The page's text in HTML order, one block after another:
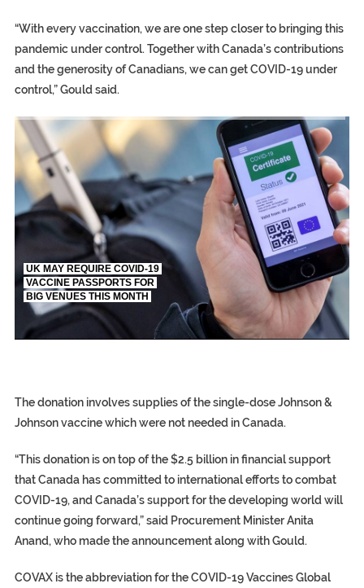
“With every vaccination, we are one step closer to bringing this
pandemic under control. Together with Canada’s contributions
and the generosity of Canadians, we can get COVID-19 under
control,” Gould said.
TRUMP CITES BIDEN VICTORY ON TWITTER, STILL
S.AFRICA’S MILLIONAIRE ‘PROPHET’ WANTED FOR FRAUD
S.AFRICA’S MILLIONAIRE ‘PROPHET’ WANTED FOR FRAUD
EGYPT UNVEILS ANCIENT COFFINS DATING BACK
UK MAY REQUIRE COVID-19
VACCINE PASSPORTS FOR
BIG VENUES THIS MONTH
The donation involves supplies of the single-dose Johnson &
Johnson vaccine which were not needed in Canada.
“This donation is on top of the $2.5 billion in financial support
that Canada has committed to international efforts to combat
COVID-19, and Canada’s support for the developing world will
continue going forward,” said Procurement Minister Anita
Anand, who made the announcement along with Gould.
COVAX is the abbreviation for the COVID-19 Vaccines Global